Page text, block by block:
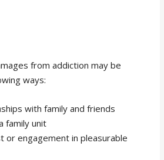
from addiction may be
ways:
with family and friends
family unit
or engagement in pleasurable